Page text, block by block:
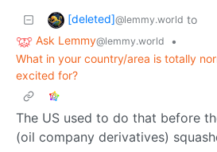
[deleted]@lemmy.world to
Ask Lemmy@lemmy.world
•
What in your country/area is totally
excited for?
The US used to do that before
(oil company derivatives)